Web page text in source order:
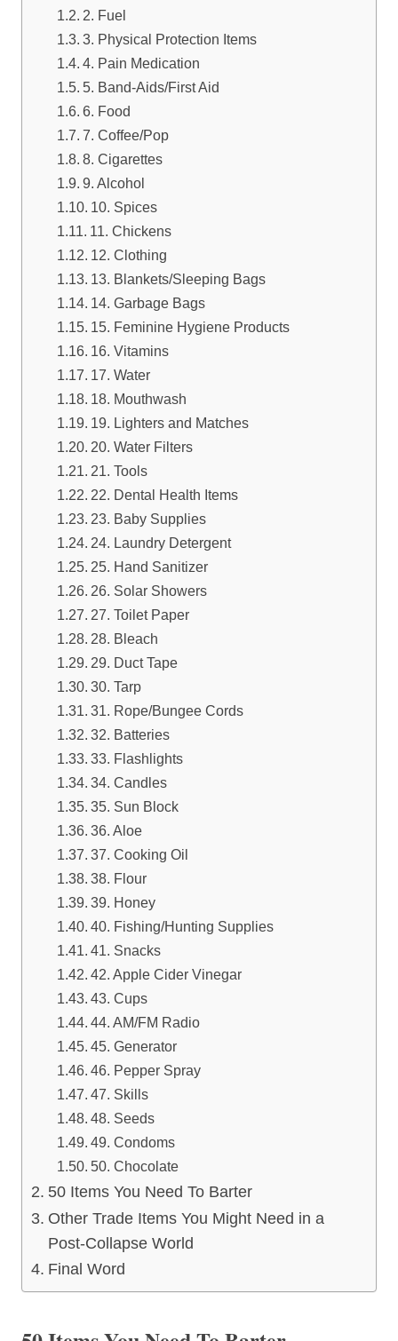
2. Fuel
3. Physical Protection Items
4. Pain Medication
5. Band-Aids/First Aid
6. Food
7. Coffee/Pop
8. Cigarettes
9. Alcohol
10. Spices
11. Chickens
12. Clothing
13. Blankets/Sleeping Bags
14. Garbage Bags
15. Feminine Hygiene Products
16. Vitamins
17. Water
18. Mouthwash
19. Lighters and Matches
20. Water Filters
21. Tools
22. Dental Health Items
23. Baby Supplies
24. Laundry Detergent
25. Hand Sanitizer
26. Solar Showers
27. Toilet Paper
28. Bleach
29. Duct Tape
30. Tarp
31. Rope/Bungee Cords
32. Batteries
33. Flashlights
34. Candles
35. Sun Block
36. Aloe
37. Cooking Oil
38. Flour
39. Honey
40. Fishing/Hunting Supplies
41. Snacks
42. Apple Cider Vinegar
43. Cups
44. AM/FM Radio
45. Generator
46. Pepper Spray
47. Skills
48. Seeds
49. Condoms
50. Chocolate
50 Items You Need To Barter
Other Trade Items You Might Need in a
Post-Collapse World
Final Word